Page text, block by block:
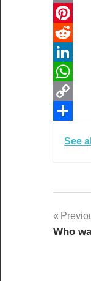
Email
Pinterest
Reddit
LinkedIn
Copy
See
Post
Who